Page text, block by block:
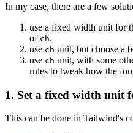
In my case, there are a few
use a fixed width unit for
of ch.
use ch unit, but choose a
use ch unit, with some
rules to tweak how the
1. Set a fixed width unit
This can be done in Tailwind's